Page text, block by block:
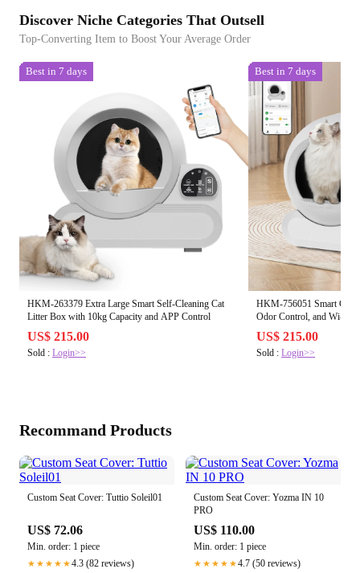
Discover Niche Categories That Outsell
Top-Converting Item to Boost Your Average Order
Best in 7 days
HKM-263379 Extra Large Smart Self-Cleaning Cat
Litter Box with 10kg Capacity and APP Control
US$ 215.00
Sold : Login>>
Best in 7 days
HKM-756051 Smart Cat
Odor Control, and Wi-Fi
Cleaning
US$ 215.00
Sold :Login>>
Recommand Products
Custom Seat Cover: Tuttio Soleil01
US$ 72.06
Min. order: 1 piece
★★★★★4.3 (82 reviews)
Custom Seat Cover: Yozma IN 10
PRO
US$ 110.00
Min. order: 1 piece
★★★★★4.7 (50 reviews)